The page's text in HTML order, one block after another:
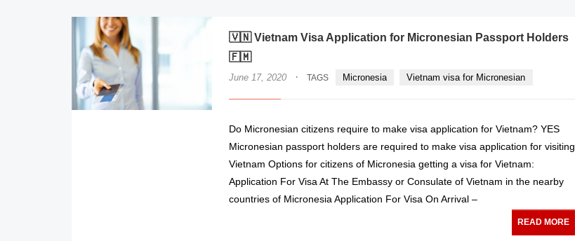
🇻🇳 Vietnam Visa Application for Micronesian Passport Holders
🇫🇲
June 17, 2020 · TAGS Micronesia Vietnam visa for Micronesian
Do Micronesian citizens require to make visa application for Vietnam? YES
Micronesian passport holders are required to make visa application for visiting
Vietnam Options for citizens of Micronesia getting a visa for Vietnam:
Application For Visa At The Embassy or Consulate of Vietnam in the nearby
countries of Micronesia Application For Visa On Arrival –
READ MORE